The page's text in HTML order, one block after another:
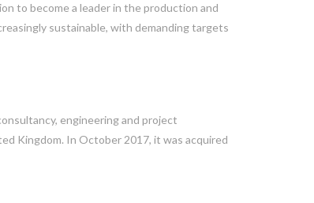
to become a leader in the production and
sustainable, with demanding targets
engineering and project
Kingdom. In October 2017, it was acquired